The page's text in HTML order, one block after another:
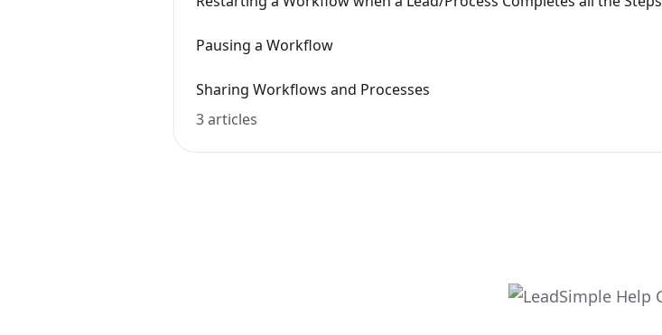
Pausing a Workflow
Sharing Workflows and Processes
3 articles